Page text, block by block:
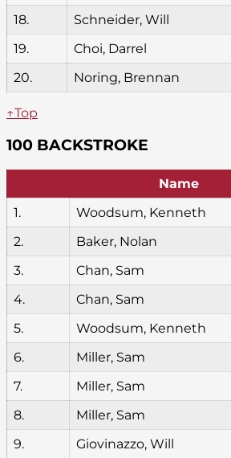
18.
Schneider, Will
19.
Choi, Darrel
20.
Noring, Brennan
↑Top
100 BACKSTROKE
Name
1.
Woodsum, Kenneth
2.
Baker, Nolan
3.
Chan, Sam
4.
Chan, Sam
5.
Woodsum, Kenneth
6.
Miller, Sam
7.
Miller, Sam
8.
Miller, Sam
9.
Giovinazzo, Will